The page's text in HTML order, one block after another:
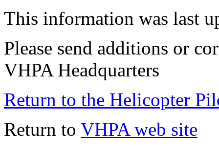
This information was last
Please send additions or
VHPA Headquarters
Return to the Helicopter
Return to VHPA web site